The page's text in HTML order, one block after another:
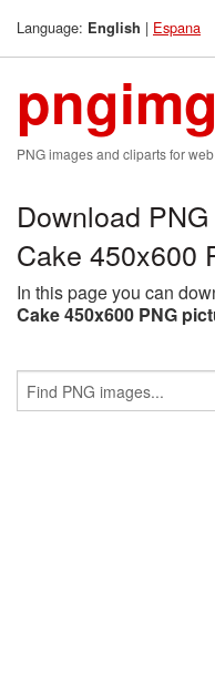
Language: English | Espana
pngimg
PNG images and cliparts for
Download
Cake 450x600
In this page you can
Cake 450x600 PNG